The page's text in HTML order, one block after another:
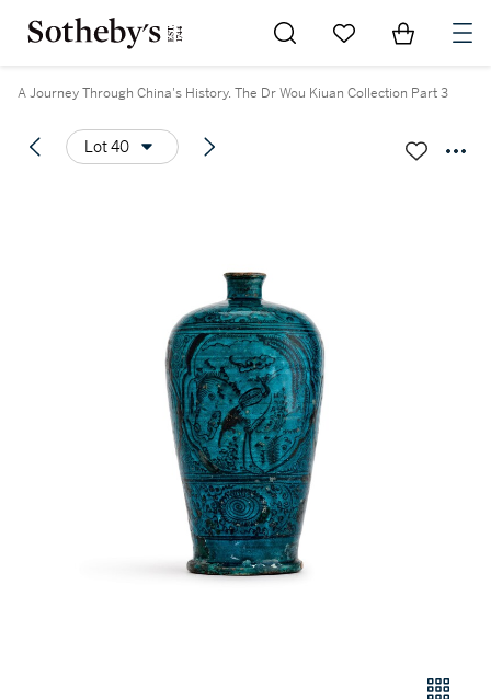
Go to My Favorites
Items in
A Journey Through China's History. The Dr Wou Kiuan Collection Part 3
Lot 40